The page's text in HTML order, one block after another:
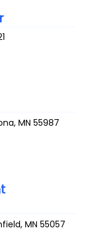
,MN 55987
,MN 55057